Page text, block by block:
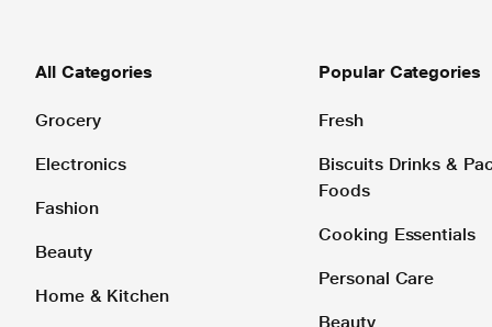
All Categories
Grocery
Electronics
Fashion
Beauty
Home & Kitchen
Popular Categories
Fresh
Biscuits Drinks &
Foods
Cooking Essentials
Personal Care
Beauty